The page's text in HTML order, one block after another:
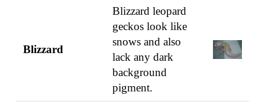
Blizzard
Blizzard leopard
geckos look like
snows and also
lack any dark
background
pigment.